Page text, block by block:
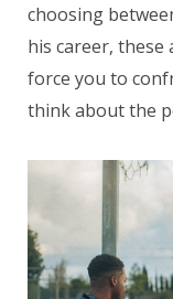
choosing
his career,
force you to
think about the